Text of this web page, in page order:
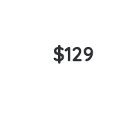
$129